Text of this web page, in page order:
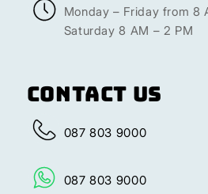
Monday – Friday from 8
Saturday 8 AM – 2 PM
Contact Us
087 803 9000
087 803 9000